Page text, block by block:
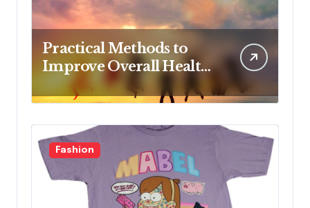
Practical Methods to
Improve Overall Health
Step by Step
Fashion